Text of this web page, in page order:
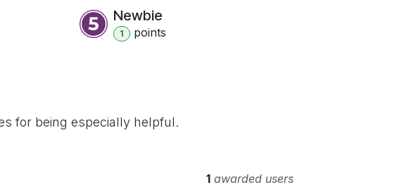
Newbie
1 points
for being especially helpful.
1 awarded users